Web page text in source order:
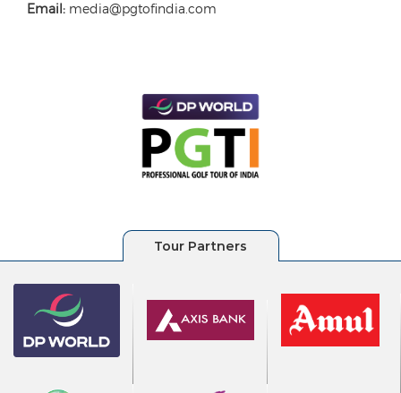
Email: media@pgtofindia.com